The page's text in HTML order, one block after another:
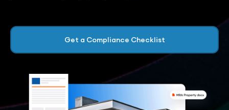
Get a Compliance Checklist